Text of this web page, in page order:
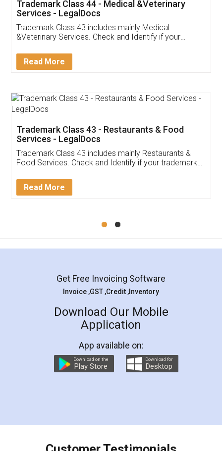
Akhil Chennupati
Thank you Legal docs! I've applied FSSAI
(Pooja) was prompt and very helpful. I had to
reach out to them periodically because of an
input error from my end. Pooja was very patient
in handling this issue. She had assisted me till
Mohit Koul
Rental Agreement
LegalDocs is an excellent and professional
online service which helps you step by step in
preparation and registration. They helped me in
preparing my Rental Agreement as a Tenant at
the comfort of my home and even did a second
charges online) which again makes the whole
final amt to be paid as well as discount coupons